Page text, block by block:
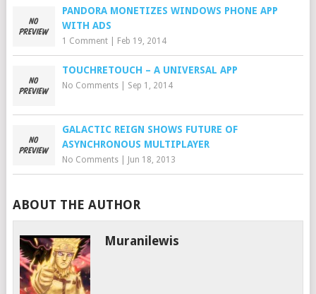
PANDORA MONETIZES WINDOWS PHONE APP
WITH ADS
1 Comment| Feb 19, 2014
TOUCHRETOUCH – A UNIVERSAL APP
No Comments| Sep 1, 2014
GALACTIC REIGN SHOWS FUTURE OF
ASYNCHRONOUS MULTIPLAYER
No Comments| Jun 18, 2013
ABOUT THE AUTHOR
Muranilewis